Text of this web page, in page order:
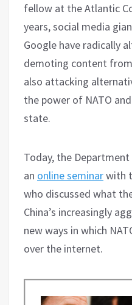
fellow at the Atlantic
years, social media
Google have radically
demoting content
also attacking
the power of NATO
state.
Today, the
an online seminarwith
who discussed what
China’s increasingly
new ways in which
over the internet.